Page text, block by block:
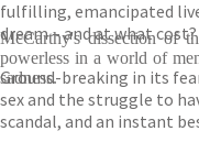
fulfilling, emancipated
dream – and at what cost?
Ground-breaking in its
sex and the struggle to
scandal, and an instant
McCarthy's dissection of
powerless in a world of
sadness.